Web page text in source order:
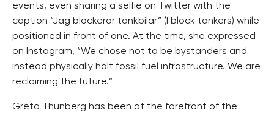
events, even sharing a selfie on Twitter with the
caption “Jag blockerar tankbilar” (I block tankers) while
positioned in front of one. At the time, she expressed
on Instagram, “We chose not to be bystanders and
instead physically halt fossil fuel infrastructure. We are
reclaiming the future.”
Greta Thunberg has been at the forefront of the